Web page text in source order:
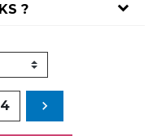
?
4 Next
